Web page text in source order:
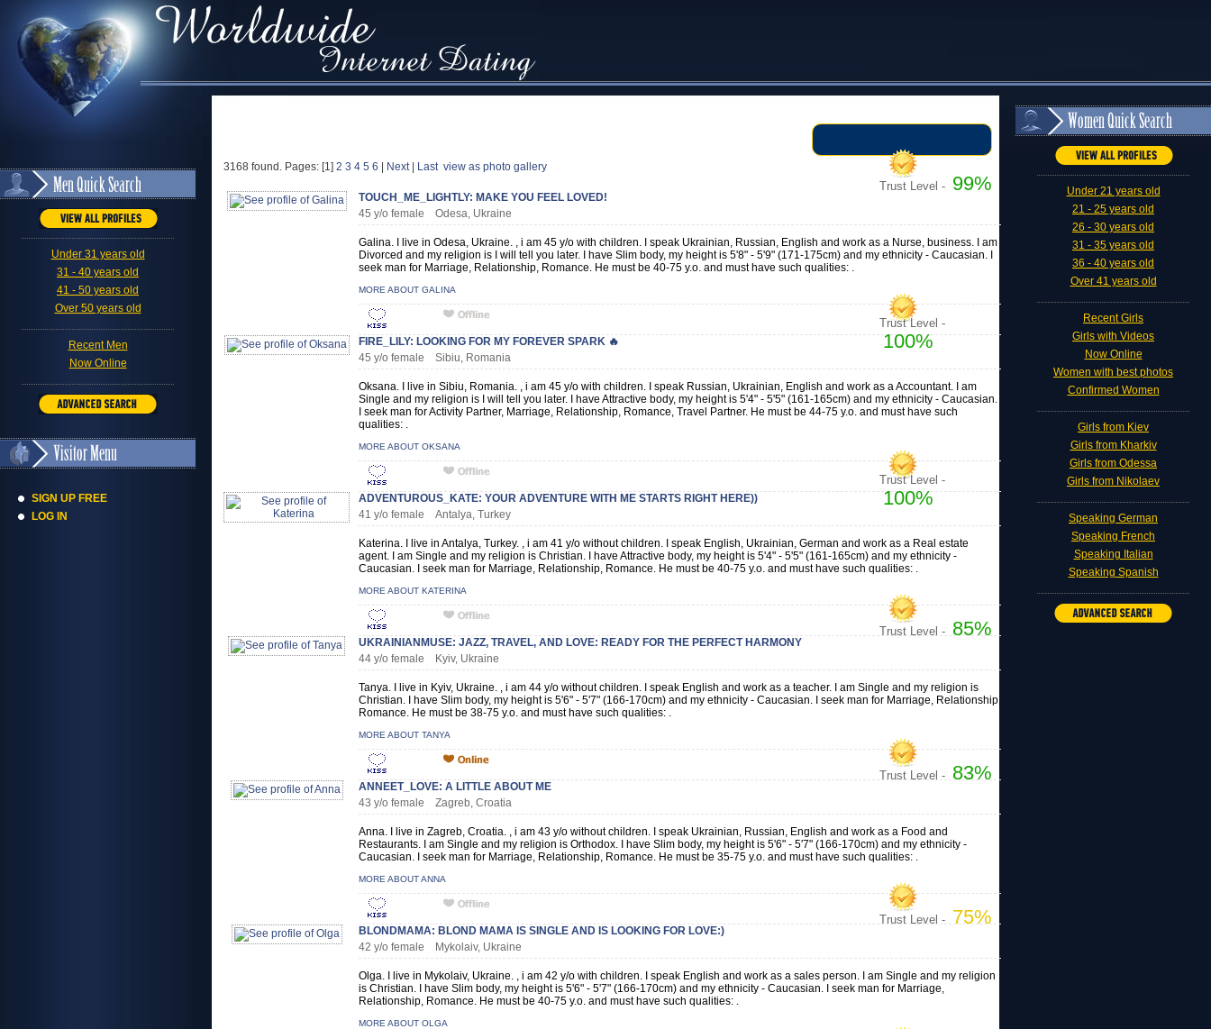
Under 31 years old
31 - 40 years old
41 - 50 years old
Over 50 years old
Recent Men
Now Online
SIGN UP FREE
LOG IN
3168 found. Pages: [1] 2 3 4 5 6 Next| Last view as photo gallery
TOUCH_ME_LIGHTLY: MAKE YOU FEEL LOVED!
45 y/o female Odesa, Ukraine
Trust Level - 99%
Galina. I live in Odesa, Ukraine. , i am 45 y/o with children. I speak Ukrainian, Russian, English and work as a Nurse, business. I am
Divorced and my religion is I will tell you later. I have Slim body, my height is 5'8" - 5'9" (171-175cm) and my ethnicity - Caucasian. I
seek man for Marriage, Relationship, Romance. He must be 40-75 y.o. and must have such qualities: .
MORE ABOUT GALINA
FIRE_LILY: LOOKING FOR MY FOREVER SPARK 🔥
45 y/o female Sibiu, Romania
Trust Level -
100%
Oksana. I live in Sibiu, Romania. , i am 45 y/o with children. I speak Russian, Ukrainian, English and work as a Accountant. I am
Single and my religion is I will tell you later. I have Attractive body, my height is 5'4" - 5'5" (161-165cm) and my ethnicity - Caucasian.
I seek man for Activity Partner, Marriage, Relationship, Romance, Travel Partner. He must be 44-75 y.o. and must have such
qualities: .
MORE ABOUT OKSANA
ADVENTUROUS_KATE: YOUR ADVENTURE WITH ME STARTS RIGHT HERE))
41 y/o female Antalya, Turkey
Trust Level -
100%
Katerina. I live in Antalya, Turkey. , i am 41 y/o without children. I speak English, Ukrainian, German and work as a Real estate
agent. I am Single and my religion is Christian. I have Attractive body, my height is 5'4" - 5'5" (161-165cm) and my ethnicity -
Caucasian. I seek man for Marriage, Relationship, Romance. He must be 40-75 y.o. and must have such qualities: .
MORE ABOUT KATERINA
UKRAINIANMUSE: JAZZ, TRAVEL, AND LOVE: READY FOR THE PERFECT HARMONY
44 y/o female Kyiv, Ukraine
Trust Level - 85%
Tanya. I live in Kyiv, Ukraine. , i am 44 y/o without children. I speak English and work as a teacher. I am Single and my religion is
Christian. I have Slim body, my height is 5'6" - 5'7" (166-170cm) and my ethnicity - Caucasian. I seek man for Marriage, Relationship,
Romance. He must be 38-75 y.o. and must have such qualities: .
MORE ABOUT TANYA
ANNEET_LOVE: A LITTLE ABOUT ME
43 y/o female Zagreb, Croatia
Trust Level - 83%
Anna. I live in Zagreb, Croatia. , i am 43 y/o without children. I speak Ukrainian, Russian, English and work as a Food and
Restaurants. I am Single and my religion is Orthodox. I have Slim body, my height is 5'6" - 5'7" (166-170cm) and my ethnicity -
Caucasian. I seek man for Marriage, Relationship, Romance. He must be 35-75 y.o. and must have such qualities: .
MORE ABOUT ANNA
BLONDMAMA: BLOND MAMA IS SINGLE AND IS LOOKING FOR LOVE:)
42 y/o female Mykolaiv, Ukraine
Trust Level - 75%
Olga. I live in Mykolaiv, Ukraine. , i am 42 y/o with children. I speak English and work as a sales person. I am Single and my religion
is Christian. I have Slim body, my height is 5'6" - 5'7" (166-170cm) and my ethnicity - Caucasian. I seek man for Marriage,
Relationship, Romance. He must be 40-75 y.o. and must have such qualities: .
MORE ABOUT OLGA
Under 21 years old
21 - 25 years old
26 - 30 years old
31 - 35 years old
36 - 40 years old
Over 41 years old
Recent Girls
Girls with Videos
Now Online
Women with best photos
Confirmed Women
Girls from Kiev
Girls from Kharkiv
Girls from Odessa
Girls from Nikolaev
Speaking German
Speaking French
Speaking Italian
Speaking Spanish